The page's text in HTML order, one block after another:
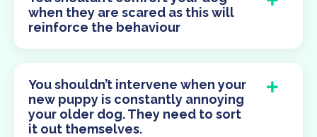
when they are scared as this will
reinforce the behaviour
You shouldn’t intervene when your
new puppy is constantly annoying
your older dog. They need to sort
it out themselves.